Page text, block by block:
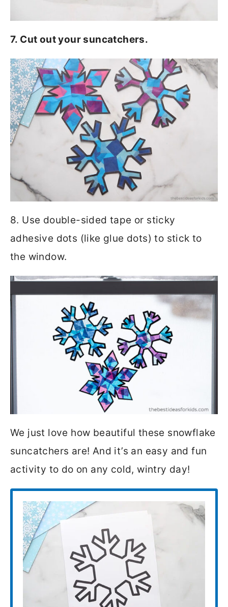
7. Cut out your suncatchers.
8. Use double-sided tape or sticky
adhesive dots (like glue dots) to stick to
the window.
We just love how beautiful these snowflake
suncatchers are! And it’s an easy and fun
activity to do on any cold, wintry day!